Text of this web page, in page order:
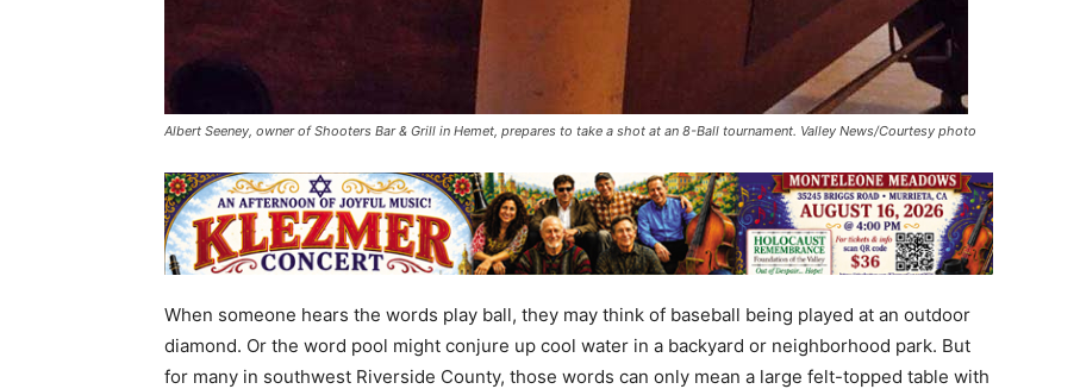
Albert Seeney, owner of Shooters Bar & Grill in Hemet, prepares to take a shot at an 8-Ball tournament. Valley News/Courtesy photo
When someone hears the words play ball, they may think of baseball being played at an outdoor
diamond. Or the word pool might conjure up cool water in a backyard or neighborhood park. But
for many in southwest Riverside County, those words can only mean a large felt-topped table with